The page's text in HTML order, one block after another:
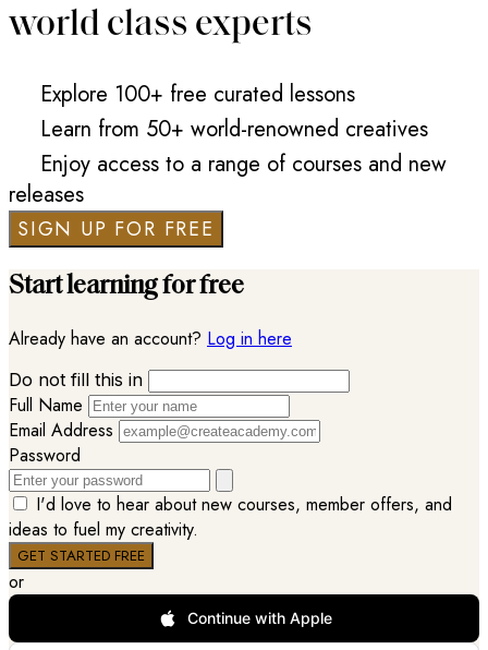
world class experts
Explore 100+ free curated lessons
Learn from 50+ world-renowned creatives
Enjoy access to a range of courses and new
releases
SIGN UP FOR FREE
Start learning for free
Already have an account? Log in here
Do not fill this in
Full Name
Email Address
Password
I'd love to hear about new courses, member offers, and
ideas to fuel my creativity.
or
Continue with Apple